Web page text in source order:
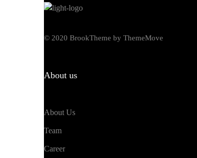
© 2020 BrookTheme by ThemeMove
About us
About Us
Team
Career